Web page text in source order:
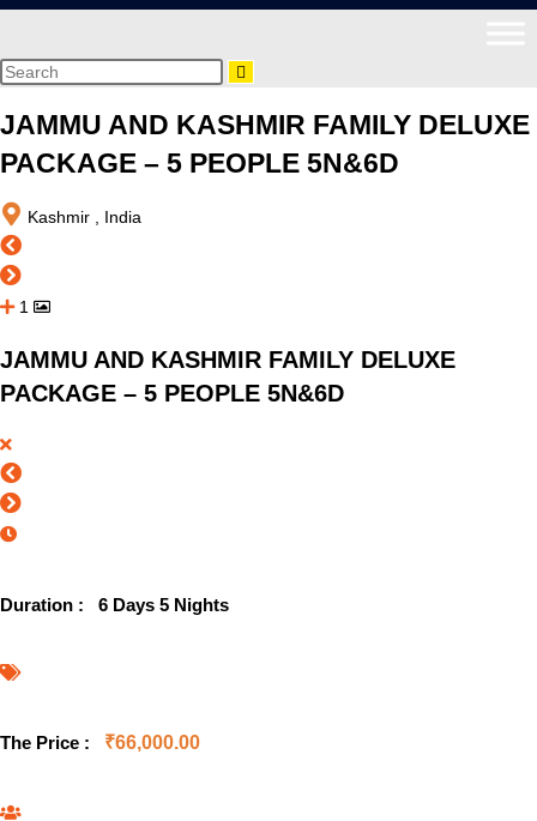
JAMMU AND KASHMIR FAMILY DELUXE
PACKAGE – 5 PEOPLE 5N&6D
Kashmir , India
1
JAMMU AND KASHMIR FAMILY DELUXE
PACKAGE – 5 PEOPLE 5N&6D
Duration : 6 Days 5 Nights
The Price : ₹66,000.00